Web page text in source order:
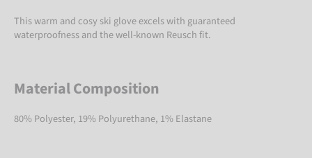
This warm and cosy ski glove excels with guaranteed
waterproofness and the well-known Reusch fit.
Material Composition
80% Polyester, 19% Polyurethane, 1% Elastane